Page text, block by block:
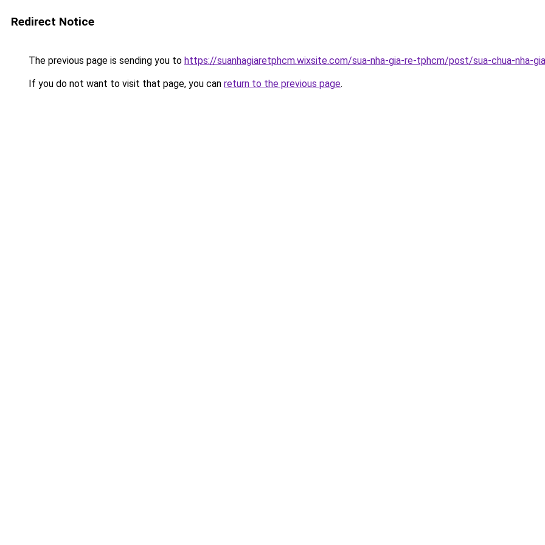
Redirect Notice
The previous page is sending you to https://suanhagiaretphcm.wixsite.com/sua-nha-gia-re-tphcm/post/sua-chua-nha-
If you do not want to visit that page, you can return to the previous page.